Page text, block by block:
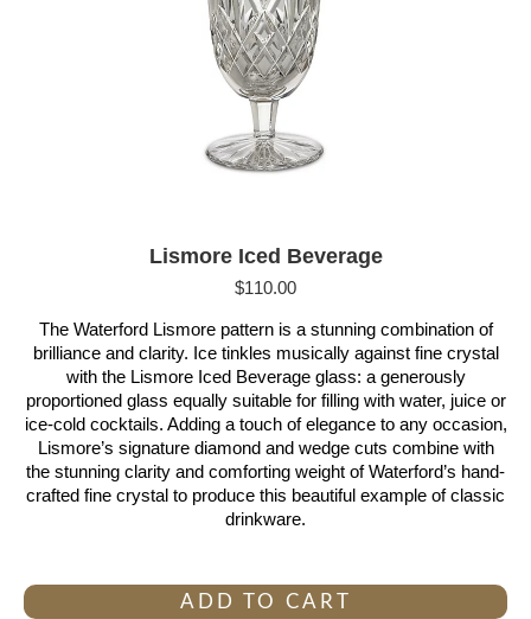
Lismore Iced Beverage
$110.00
The Waterford Lismore pattern is a stunning combination of
brilliance and clarity. Ice tinkles musically against fine crystal
with the Lismore Iced Beverage glass: a generously
proportioned glass equally suitable for filling with water, juice or
ice-cold cocktails. Adding a touch of elegance to any occasion,
Lismore’s signature diamond and wedge cuts combine with
the stunning clarity and comforting weight of Waterford’s hand-
crafted fine crystal to produce this beautiful example of classic
drinkware.
ADD TO CART